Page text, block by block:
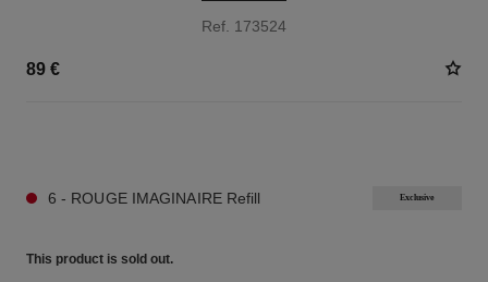
Ref. 173524
89 €
6 - ROUGE IMAGINAIRE Refill Exclusive
This product is sold out.